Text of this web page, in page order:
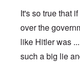
It's so true that
over the
like Hitler was
such a big lie